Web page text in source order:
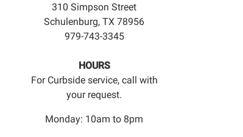
310 Simpson Street
Schulenburg, TX 78956
979-743-3345
HOURS
For Curbside service, call with
your request.
Monday: 10am to 8pm